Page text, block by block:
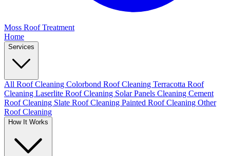
Moss Roof Treatment
Home
Services
All Roof Cleaning Colorbond Roof Cleaning Terracotta Roof
Cleaning Laserlite Roof Cleaning Solar Panels Cleaning Cement
Roof Cleaning Slate Roof Cleaning Painted Roof Cleaning Other
Roof Cleaning
How It Works